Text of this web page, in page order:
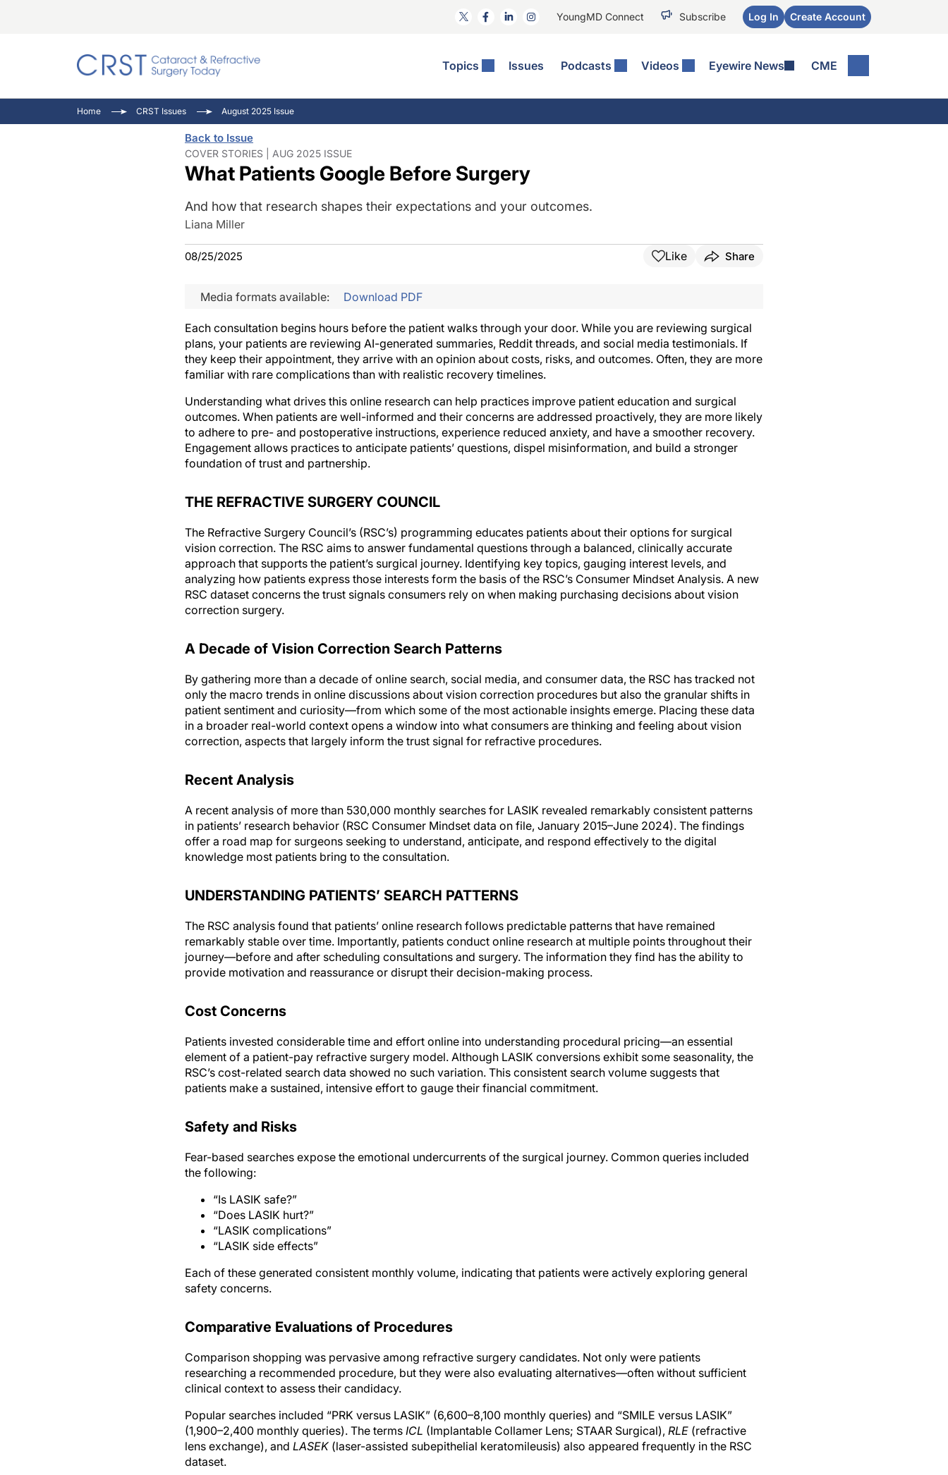
YoungMD Connect Subscribe Log In Create Account
Topics Issues Podcasts Videos Eyewire News CME
Comorbidities
Cornea
Ocular Surface Disease
Refractive Surgery
General
Eyewire News: The Podcast
Ophthalmology Off The Grid
Pupil Pod
Inside The Wills OR
Video Journal Of Cataract, Refractive, And Glaucoma Surgery
Home CRST Issues August 2025 Issue
Back to Issue
COVER STORIES | AUG 2025 ISSUE
What Patients Google Before Surgery
And how that research shapes their expectations and your outcomes.
Liana Miller
08/25/2025 Like Share
Media formats available: Download PDF
Each consultation begins hours before the patient walks through your door. While you are reviewing surgical
plans, your patients are reviewing AI-generated summaries, Reddit threads, and social media testimonials. If
they keep their appointment, they arrive with an opinion about costs, risks, and outcomes. Often, they are more
familiar with rare complications than with realistic recovery timelines.
Understanding what drives this online research can help practices improve patient education and surgical
outcomes. When patients are well-informed and their concerns are addressed proactively, they are more likely
to adhere to pre- and postoperative instructions, experience reduced anxiety, and have a smoother recovery.
Engagement allows practices to anticipate patients’ questions, dispel misinformation, and build a stronger
foundation of trust and partnership.
THE REFRACTIVE SURGERY COUNCIL
The Refractive Surgery Council’s (RSC’s) programming educates patients about their options for surgical
vision correction. The RSC aims to answer fundamental questions through a balanced, clinically accurate
approach that supports the patient’s surgical journey. Identifying key topics, gauging interest levels, and
analyzing how patients express those interests form the basis of the RSC’s Consumer Mindset Analysis. A new
RSC dataset concerns the trust signals consumers rely on when making purchasing decisions about vision
correction surgery.
A Decade of Vision Correction Search Patterns
By gathering more than a decade of online search, social media, and consumer data, the RSC has tracked not
only the macro trends in online discussions about vision correction procedures but also the granular shifts in
patient sentiment and curiosity—from which some of the most actionable insights emerge. Placing these data
in a broader real-world context opens a window into what consumers are thinking and feeling about vision
correction, aspects that largely inform the trust signal for refractive procedures.
Recent Analysis
A recent analysis of more than 530,000 monthly searches for LASIK revealed remarkably consistent patterns
in patients’ research behavior (RSC Consumer Mindset data on file, January 2015–June 2024). The findings
offer a road map for surgeons seeking to understand, anticipate, and respond effectively to the digital
knowledge most patients bring to the consultation.
UNDERSTANDING PATIENTS’ SEARCH PATTERNS
The RSC analysis found that patients’ online research follows predictable patterns that have remained
remarkably stable over time. Importantly, patients conduct online research at multiple points throughout their
journey—before and after scheduling consultations and surgery. The information they find has the ability to
provide motivation and reassurance or disrupt their decision-making process.
Cost Concerns
Patients invested considerable time and effort online into understanding procedural pricing—an essential
element of a patient-pay refractive surgery model. Although LASIK conversions exhibit some seasonality, the
RSC’s cost-related search data showed no such variation. This consistent search volume suggests that
patients make a sustained, intensive effort to gauge their financial commitment.
Safety and Risks
Fear-based searches expose the emotional undercurrents of the surgical journey. Common queries included
the following:
“Is LASIK safe?”
“Does LASIK hurt?”
“LASIK complications”
“LASIK side effects”
Each of these generated consistent monthly volume, indicating that patients were actively exploring general
safety concerns.
Comparative Evaluations of Procedures
Comparison shopping was pervasive among refractive surgery candidates. Not only were patients
researching a recommended procedure, but they were also evaluating alternatives—often without sufficient
clinical context to assess their candidacy.
Popular searches included “PRK versus LASIK” (6,600–8,100 monthly queries) and “SMILE versus LASIK”
(1,900–2,400 monthly queries). The terms ICL (Implantable Collamer Lens; STAAR Surgical), RLE (refractive
lens exchange), and LASEK(laser-assisted subepithelial keratomileusis) also appeared frequently in the RSC
dataset.